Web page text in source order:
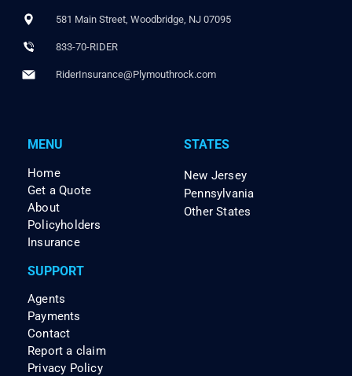
581 Main Street, Woodbridge, NJ 07095
833-70-RIDER
RiderInsurance@Plymouthrock.com
MENU
Home
Get a Quote
About
Policyholders
Insurance
STATES
New Jersey
Pennsylvania
Other States
SUPPORT
Agents
Payments
Contact
Report a claim
Privacy Policy